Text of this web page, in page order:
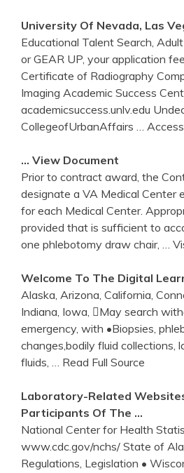
University Of Nevada, Las
Educational Talent Search,
or GEAR UP, your application
Certificate of Radiography
Imaging Academic Success
academicsuccess.unlv.edu
CollegeofUrbanAffairs …
… View Document
Prior to contract award, the
designate a VA Medical Center
for each Medical Center.
provided that is sufficient to
one phlebotomy draw chair, …
Welcome To The Digital
Alaska, Arizona, California,
Indiana, Iowa, May search
emergency, with •Biopsies,
changes,bodily fluid collections,
fluids, … Read Full Source
Laboratory-Related
Participants Of The …
National Center for Health
www.cdc.gov/nchs/ State of
Regulations, Legislation •